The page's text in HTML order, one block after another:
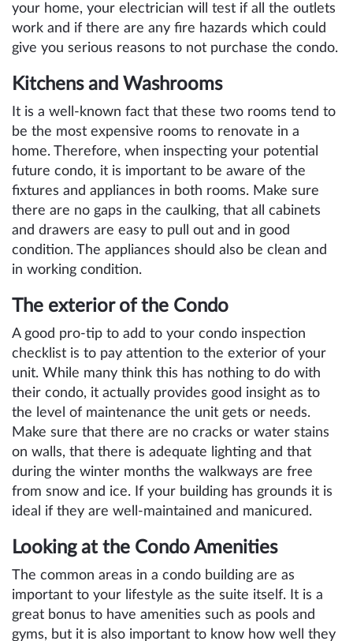
your home, your electrician will test if all the outlets
work and if there are any fire hazards which could
give you serious reasons to not purchase the condo.
Kitchens and Washrooms
It is a well-known fact that these two rooms tend to
be the most expensive rooms to renovate in a
home. Therefore, when inspecting your potential
future condo, it is important to be aware of the
fixtures and appliances in both rooms. Make sure
there are no gaps in the caulking, that all cabinets
and drawers are easy to pull out and in good
condition. The appliances should also be clean and
in working condition.
The exterior of the Condo
A good pro-tip to add to your condo inspection
checklist is to pay attention to the exterior of your
unit. While many think this has nothing to do with
their condo, it actually provides good insight as to
the level of maintenance the unit gets or needs.
Make sure that there are no cracks or water stains
on walls, that there is adequate lighting and that
during the winter months the walkways are free
from snow and ice. If your building has grounds it is
ideal if they are well-maintained and manicured.
Looking at the Condo Amenities
The common areas in a condo building are as
important to your lifestyle as the suite itself. It is a
great bonus to have amenities such as pools and
gyms, but it is also important to know how well they